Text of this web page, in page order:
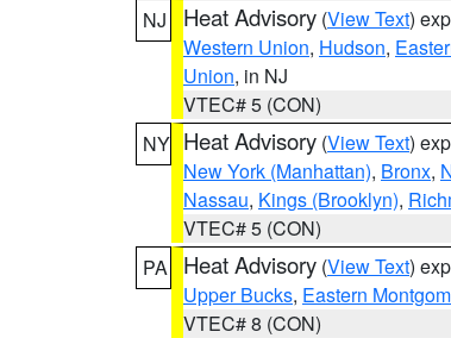
NJ
Heat Advisory (View Text)
Western Union, Hudson,
Union, in NJ
VTEC# 5 (CON)
NY Heat Advisory (View Text)
New York (Manhattan), Bronx,
Nassau, Kings (Brooklyn),
VTEC# 5 (CON)
PA
Heat Advisory (View Text)
Upper Bucks, Eastern
VTEC# 8 (CON)